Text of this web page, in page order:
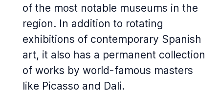
of the most notable museums in the
region. In addition to rotating
exhibitions of contemporary Spanish
art, it also has a permanent collection
of works by world-famous masters
like Picasso and Dali.